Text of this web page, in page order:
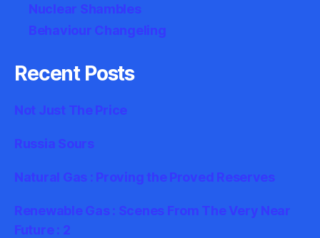
Nuclear Shambles
Behaviour Changeling
Recent Posts
Not Just The Price
Russia Sours
Natural Gas : Proving the Proved Reserves
Renewable Gas : Scenes From The Very Near
Future : 2